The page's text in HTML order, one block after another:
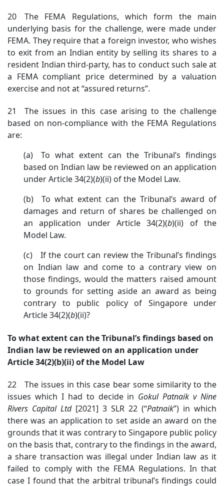
20 The FEMA Regulations, which form the main
underlying basis for the challenge, were made under
FEMA. They require that a foreign investor, who wishes
to exit from an Indian entity by selling its shares to a
resident Indian third-party, has to conduct such sale at
a FEMA compliant price determined by a valuation
exercise and not at “assured returns”.
21 The issues in this case arising to the challenge
based on non-compliance with the FEMA Regulations
are:
(a) To what extent can the Tribunal’s findings
based on Indian law be reviewed on an application
under Article 34(2)(b)(ii) of the Model Law.
(b) To what extent can the Tribunal’s award of
damages and return of shares be challenged on
an application under Article 34(2)(b)(ii) of the
Model Law.
(c) If the court can review the Tribunal’s findings
on Indian law and come to a contrary view on
those findings, would the matters raised amount
to grounds for setting aside an award as being
contrary to public policy of Singapore under
Article 34(2)(b)(ii)?
To what extent can the Tribunal’s findings based on
Indian law be reviewed on an application under
Article 34(2)(b)(ii) of the Model Law
22 The issues in this case bear some similarity to the
issues which I had to decide in Gokul Patnaik v Nine
Rivers Capital Ltd[2021] 3 SLR 22 (“Patnaik”) in which
there was an application to set aside an award on the
grounds that it was contrary to Singapore public policy
on the basis that, contrary to the findings in the award,
a share transaction was illegal under Indian law as it
failed to comply with the FEMA Regulations. In that
case I found that the arbitral tribunal’s findings could